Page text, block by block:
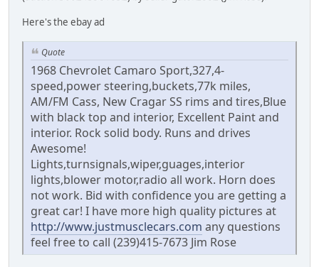
Here's the ebay ad
Quote
1968 Chevrolet Camaro Sport,327,4-
speed,power steering,buckets,77k miles,
AM/FM Cass, New Cragar SS rims and tires,Blue
with black top and interior, Excellent Paint and
interior. Rock solid body. Runs and drives
Awesome!
Lights,turnsignals,wiper,guages,interior
lights,blower motor,radio all work. Horn does
not work. Bid with confidence you are getting a
great car! I have more high quality pictures at
http://www.justmusclecars.com any questions
feel free to call (239)415-7673 Jim Rose